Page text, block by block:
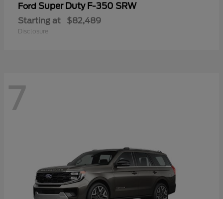
Ford Super Duty F-350 SRW
Starting at $82,489
Disclosure
7